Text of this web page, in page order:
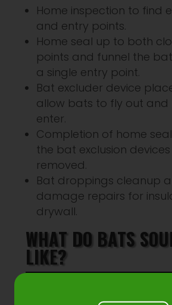
Home inspection to find
and entry points.
Home seal up to both
points and funnel the
a single entry point.
Bat excluder device
allow bats to fly out and
enter.
Completion of home
the bat exclusion
removed.
Bat droppings cleanup
damage repairs for
drywall.
WHAT DO BATS
LIKE?
Audio